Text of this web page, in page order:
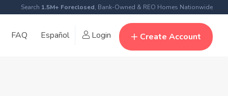
Search 1.5M+ Foreclosed, Bank-Owned & REO Homes Nationwide
FAQ Español Login Create Account